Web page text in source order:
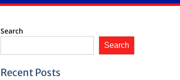
Search
Search
Recent Posts